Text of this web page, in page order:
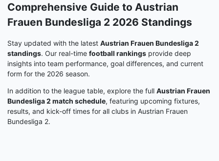
Comprehensive Guide to Austrian
Frauen Bundesliga 2 2026 Standings
Stay updated with the latest Austrian Frauen Bundesliga 2
standings. Our real-time football rankings provide deep
insights into team performance, goal differences, and current
form for the 2026 season.
In addition to the league table, explore the full Austrian Frauen
Bundesliga 2 match schedule, featuring upcoming fixtures,
results, and kick-off times for all clubs in Austrian Frauen
Bundesliga 2.